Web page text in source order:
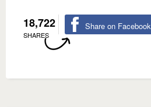
18,722
SHARES
Share on Facebook